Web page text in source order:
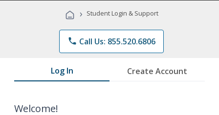
Programs
› Student Login & Support
phone Call Us: 855.520.6806
Log In Create Account
Welcome!